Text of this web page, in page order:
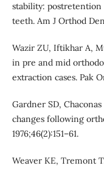
stability:
teeth. Am J Orthod
Wazir ZU, Iftikhar A,
in pre and mid
extraction cases. Pak
Gardner SD,
changes following
1976;46(2):151–61.
Weaver KE, Tremont